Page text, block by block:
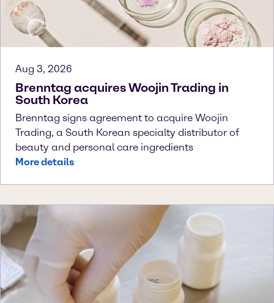
Aug 3, 2026
Brenntag acquires Woojin Trading in
South Korea
Brenntag signs agreement to acquire Woojin
Trading, a South Korean specialty distributor of
beauty and personal care ingredients
More details